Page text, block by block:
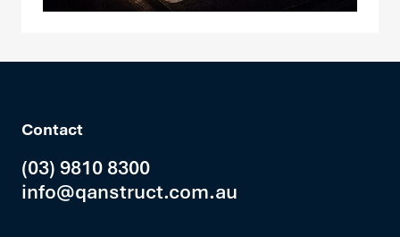
Contact
(03) 9810 8300
info@qanstruct.com.au